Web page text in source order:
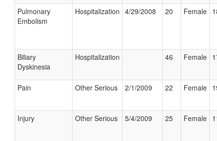
Pulmonary
Embolism
Hospitalization 4/29/2008 20 Female
Biliary
Dyskinesia
Hospitalization 46 Female
Pain Other Serious 2/1/2009 22 Female
Injury Other Serious 5/4/2009 25 Female